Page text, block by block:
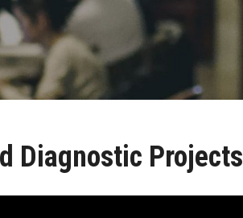
Diagnostic Projects